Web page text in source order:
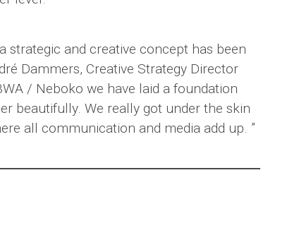
strategic and creative concept has been
Dammers, Creative Strategy Director
/ Neboko we have laid a foundation
beautifully. We really got under the skin
all communication and media add up. ”